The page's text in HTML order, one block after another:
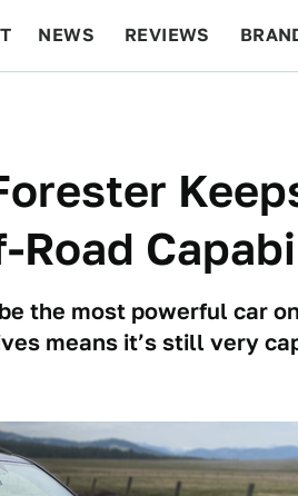
NEWS REVIEWS
Road
the most powerful car
means it’s still very